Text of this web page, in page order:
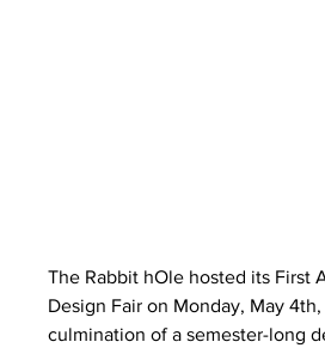
The Rabbit hOle hosted its First
Design Fair on Monday, May
culmination of a semester-long